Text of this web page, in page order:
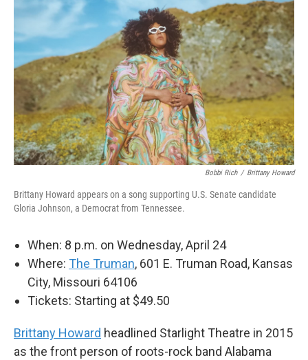
Bobbi Rich / Brittany Howard
Brittany Howard appears on a song supporting U.S. Senate candidate
Gloria Johnson, a Democrat from Tennessee.
When: 8 p.m. on Wednesday, April 24
Where: The Truman, 601 E. Truman Road, Kansas
City, Missouri 64106
Tickets: Starting at $49.50
Brittany Howard headlined Starlight Theatre in 2015
as the front person of roots-rock band Alabama